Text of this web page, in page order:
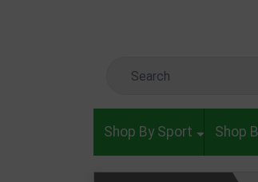
Shop By Sport Shop